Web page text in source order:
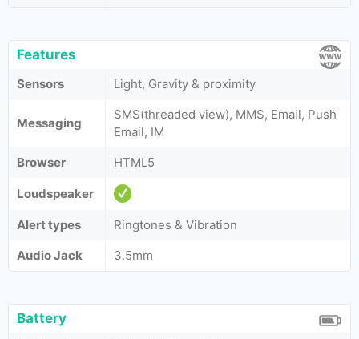
Features
Sensors Light, Gravity & proximity
Messaging
SMS(threaded view), MMS, Email, Push
Email, IM
Browser
HTML5
Loudspeaker
Alert types
Ringtones & Vibration
Audio Jack
3.5mm
Battery